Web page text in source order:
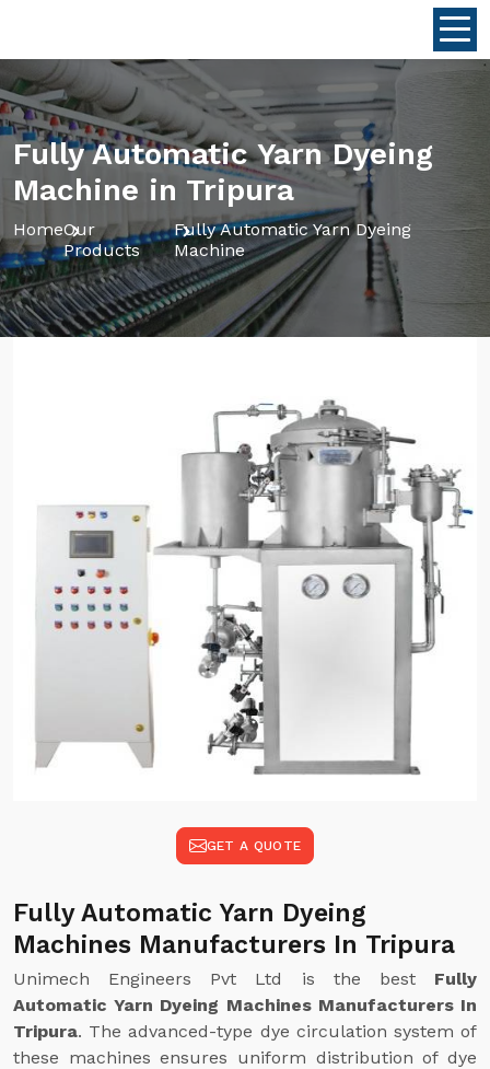
Fully Automatic Yarn Dyeing
Machine in Tripura
HomeOur
Products
Fully Automatic Yarn Dyeing
Machine
GET A QUOTE
Fully Automatic Yarn Dyeing
Machines Manufacturers In Tripura
Unimech Engineers Pvt Ltd is the best Fully
Automatic Yarn Dyeing Machines Manufacturers In
Tripura. The advanced-type dye circulation system of
these machines ensures uniform distribution of dye